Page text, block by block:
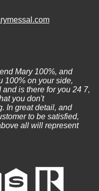
Mary 100%, and
100% on your side,
is there for you 24 7,
you don't
In great detail, and
to be satisfied,
all will represent